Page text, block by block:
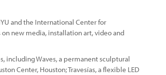
and the International Center for
new media, installation art, video and
including Waves, a permanent sculptural
Center, Houston; Travesías, a flexible LED